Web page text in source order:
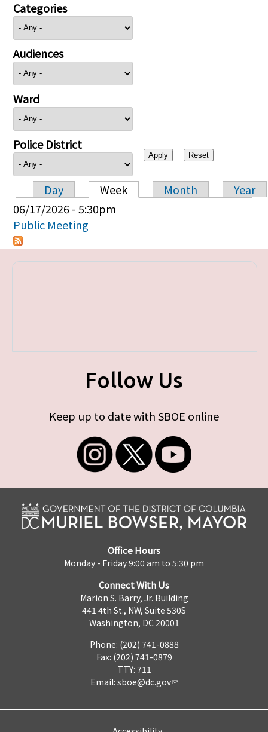
Categories
Audiences
Ward
Police District
Primary tabs
Day Week Month
Year
06/17/2026 - 5:30pm
Public Meeting
Follow Us
Keep up to date with SBOE online
Office Hours
Monday - Friday 9:00 am to 5:30 pm
Connect With Us
Marion S. Barry, Jr. Building
441 4th St., NW, Suite 530S
Washington, DC 20001
Phone: (202) 741-0888
Fax: (202) 741-0879
TTY: 711
Email: sboe@dc.gov